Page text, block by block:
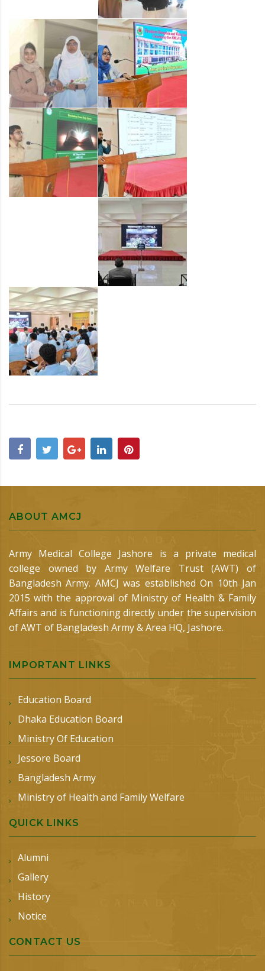
ABOUT AMCJ
Army Medical College Jashore is a private medical
college owned by Army Welfare Trust (AWT) of
Bangladesh Army. AMCJ was established On 10th Jan
2015 with the approval of Ministry of Health & Family
Affairs and is functioning directly under the supervision
of AWT of Bangladesh Army & Area HQ, Jashore.
IMPORTANT LINKS
Education Board
Dhaka Education Board
Ministry Of Education
Jessore Board
Bangladesh Army
Ministry of Health and Family Welfare
QUICK LINKS
Alumni
Gallery
History
Notice
CONTACT US